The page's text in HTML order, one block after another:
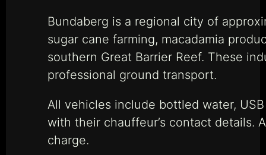
Bundaberg is a regional city of
sugar cane farming, macadamia
southern Great Barrier Reef. These
professional ground transport.
All vehicles include bottled water,
with their chauffeur’s contact details.
charge.